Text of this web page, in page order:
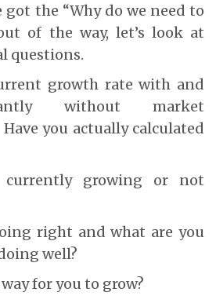
got the “Why do we need to
of the way, let’s look at
questions.
growth rate with and
without market
you actually calculated
growing or not
right and what are you
well?
for you to grow?